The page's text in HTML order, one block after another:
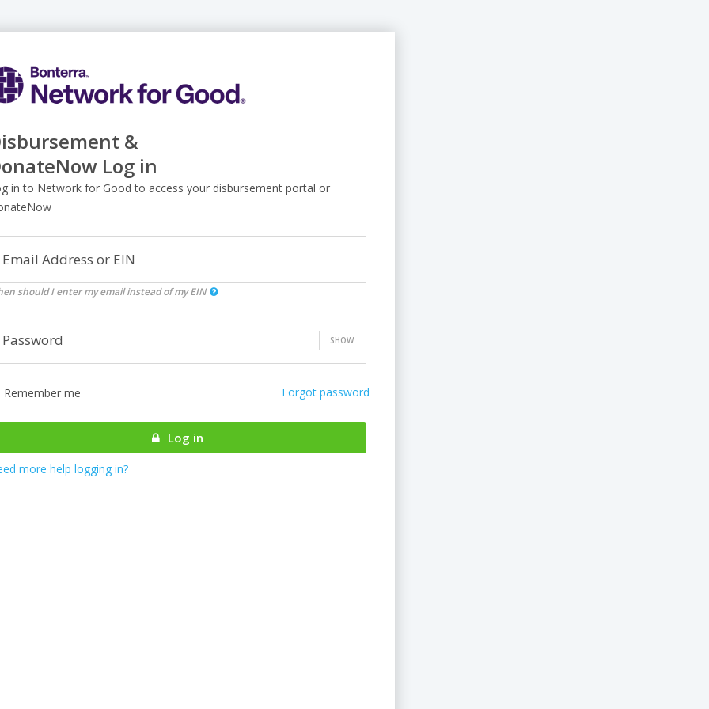
&
Log in
in to Network for Good to access your disbursement portal or
Email Address or EIN
should I enter my email instead of my EIN
Password SHOW
Remember me Forgot password
Log in
more help logging in?